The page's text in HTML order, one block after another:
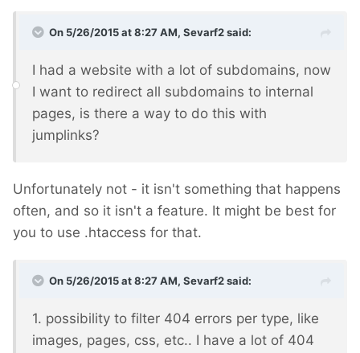
On 5/26/2015 at 8:27 AM, Sevarf2 said:
I had a website with a lot of subdomains, now
I want to redirect all subdomains to internal
pages, is there a way to do this with
jumplinks?
Unfortunately not - it isn't something that happens
often, and so it isn't a feature. It might be best for
you to use .htaccess for that.
On 5/26/2015 at 8:27 AM, Sevarf2 said:
1. possibility to filter 404 errors per type, like
images, pages, css, etc.. I have a lot of 404